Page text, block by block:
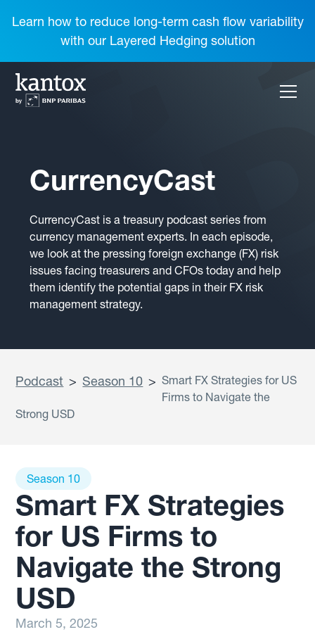
Learn how to reduce long-term cash flow variability
with our Layered Hedging solution
CurrencyCast
CurrencyCast is a treasury podcast series from
currency management experts. In each episode,
we look at the pressing foreign exchange (FX) risk
issues facing treasurers and CFOs today and help
them identify the potential gaps in their FX risk
management strategy.
Podcast > Season 10 > Smart FX Strategies for US
Firms to Navigate the
Strong USD
Season 10
Smart FX Strategies
for US Firms to
Navigate the Strong
USD
March 5, 2025